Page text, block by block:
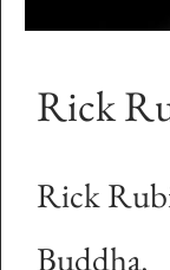
Rick
Rick
Buddha.